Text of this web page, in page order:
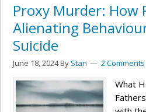
Proxy Murder: How
Alienating
Suicide
June 18, 2024By Stan 2 Comments
What